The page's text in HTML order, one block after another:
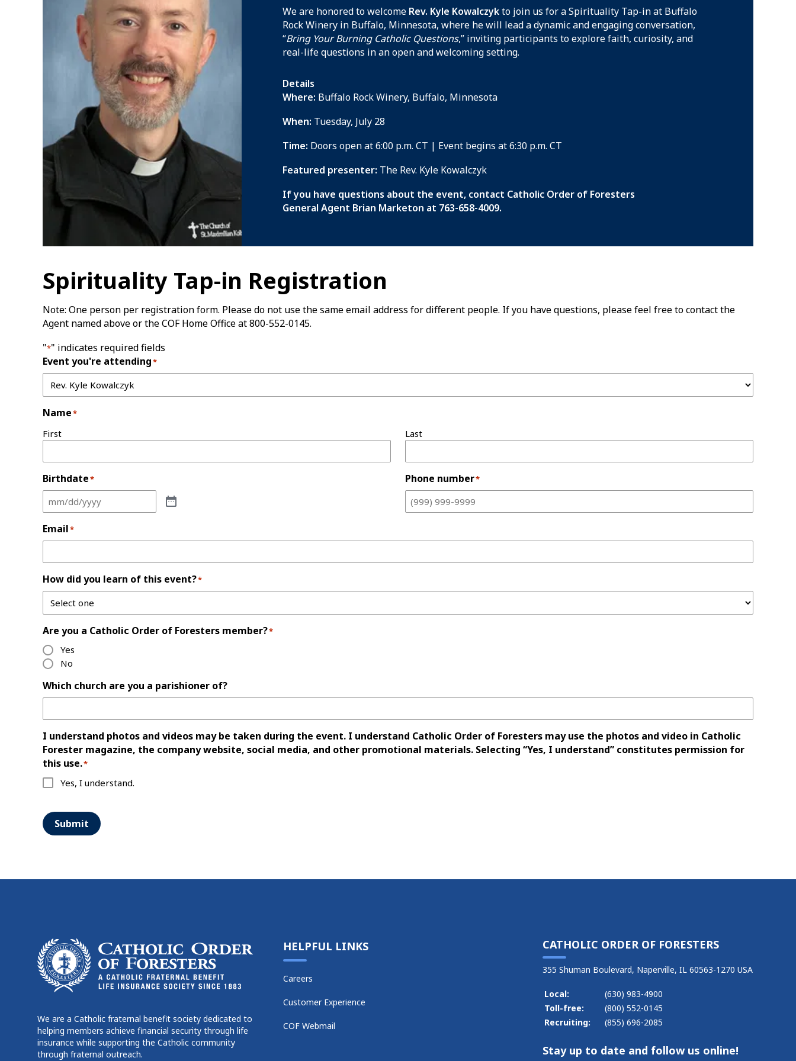
We are honored to welcome Rev. Kyle Kowalczykto join us for a Spirituality Tap-in at Buffalo
Rock Winery in Buffalo, Minnesota, where he will lead a dynamic and engaging conversation,
“Bring Your Burning Catholic Questions,” inviting participants to explore faith, curiosity, and
real-life questions in an open and welcoming setting.
Details
Where: Buffalo Rock Winery, Buffalo, Minnesota
When: Tuesday, July 28
Time: Doors open at 6:00 p.m. CT | Event begins at 6:30 p.m. CT
Featured presenter: The Rev. Kyle Kowalczyk
If you have questions about the event, contact Catholic Order of Foresters
General Agent Brian Marketon at 763-658-4009.
Spirituality Tap-in Registration
Note: One person per registration form. Please do not use the same email address for different people. If you have questions, please feel free to contact the
Agent named above or the COF Home Office at 800-552-0145.
"*" indicates required fields
Event you're attending*
Name*
First Last
Birthdate* Phone number*
Email*
How did you learn of this event?*
Are you a Catholic Order of Foresters member?*
Yes
No
Which church are you a parishioner of?
I understand photos and videos may be taken during the event. I understand Catholic Order of Foresters may use the photos and video in Catholic
Forester magazine, the company website, social media, and other promotional materials. Selecting “Yes, I understand” constitutes permission for
this use.*
Yes, I understand.
Submit
We are a Catholic fraternal benefit society dedicated to
helping members achieve financial security through life
insurance while supporting the Catholic community
through fraternal outreach.
HELPFUL LINKS
Careers
Customer Experience
COF Webmail
CATHOLIC ORDER OF FORESTERS
355 Shuman Boulevard, Naperville, IL 60563-1270 USA
Local:
(630) 983-4900
Toll-free:
(800) 552-0145
Recruiting:
(855) 696-2085
Stay up to date and follow us online!